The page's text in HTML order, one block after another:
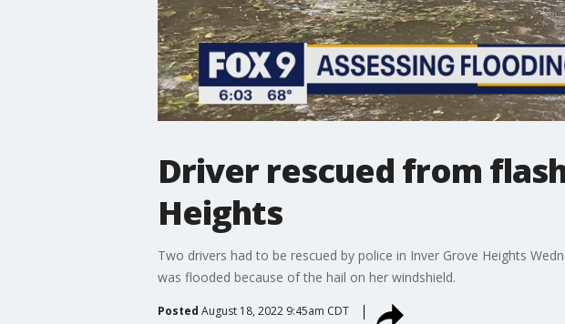
Driver rescued from
Heights
Two drivers had to be rescued by police in Inver Grove Heights
was flooded because of the hail on her windshield.
Posted August 18, 2022 9:45am CDT